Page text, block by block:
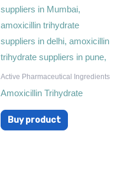
Active Pharmaceutical Ingredients
Amoxicillin Trihydrate
Buy product